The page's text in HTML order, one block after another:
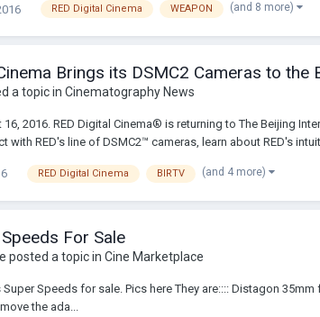
RED Digital Cinema WEAPON (and 8 more)
Brings its DSMC2 Cameras to
a topic in Cinematography News
16, 2016. RED Digital Cinema® is returning to The Beijing
with RED's line of DSMC2™ cameras, learn about RED's
RED Digital Cinema BIRTV (and 4 more)
For Sale
posted a topic in Cine Marketplace
Speeds for sale. Pics here They are:::: Distagon
the ada...